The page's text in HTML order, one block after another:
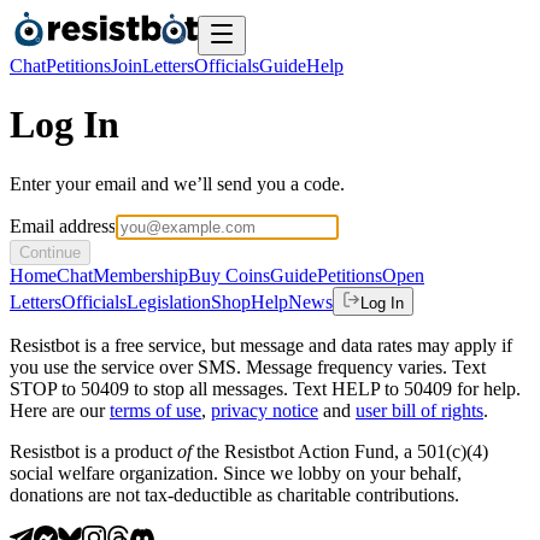
ChatPetitionsJoinLettersOfficialsGuideHelp
Log In
Enter your email and we’ll send you a code.
Email address
Continue
HomeChatMembershipBuy CoinsGuidePetitionsOpen
LettersOfficialsLegislationShopHelpNews Log In
Resistbot is a free service, but message and data rates may apply if
you use the service over SMS. Message frequency varies. Text
STOP to 50409 to stop all messages. Text HELP to 50409 for help.
Here are our terms of use, privacy notice and user bill of rights.
Resistbot is a product ofthe Resistbot Action Fund, a 501(c)(4)
social welfare organization. Since we lobby on your behalf,
donations are not tax-deductible as charitable contributions.